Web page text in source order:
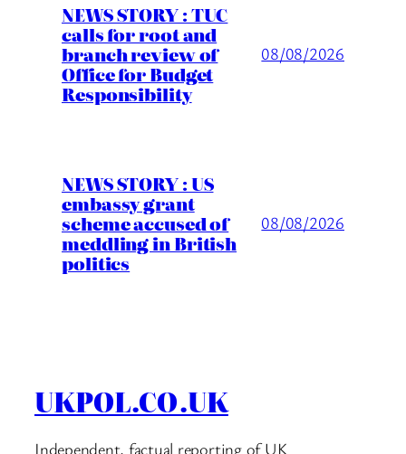
NEWS STORY : TUC
calls for root and
branch review of
Office for Budget
Responsibility
08/08/2026
NEWS STORY : US
embassy grant
scheme accused of
meddling in British
politics
08/08/2026
UKPOL.CO.UK
Independent, factual reporting of UK